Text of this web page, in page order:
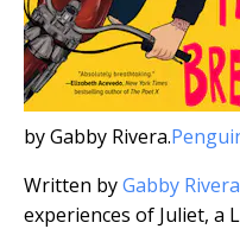
by Gabby Rivera.
Written byGabby Rivera
experiences of Juliet, a